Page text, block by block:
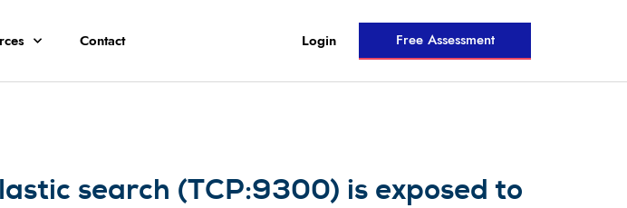
Contact Login Free Assessment
search (TCP:9300) is exposed to